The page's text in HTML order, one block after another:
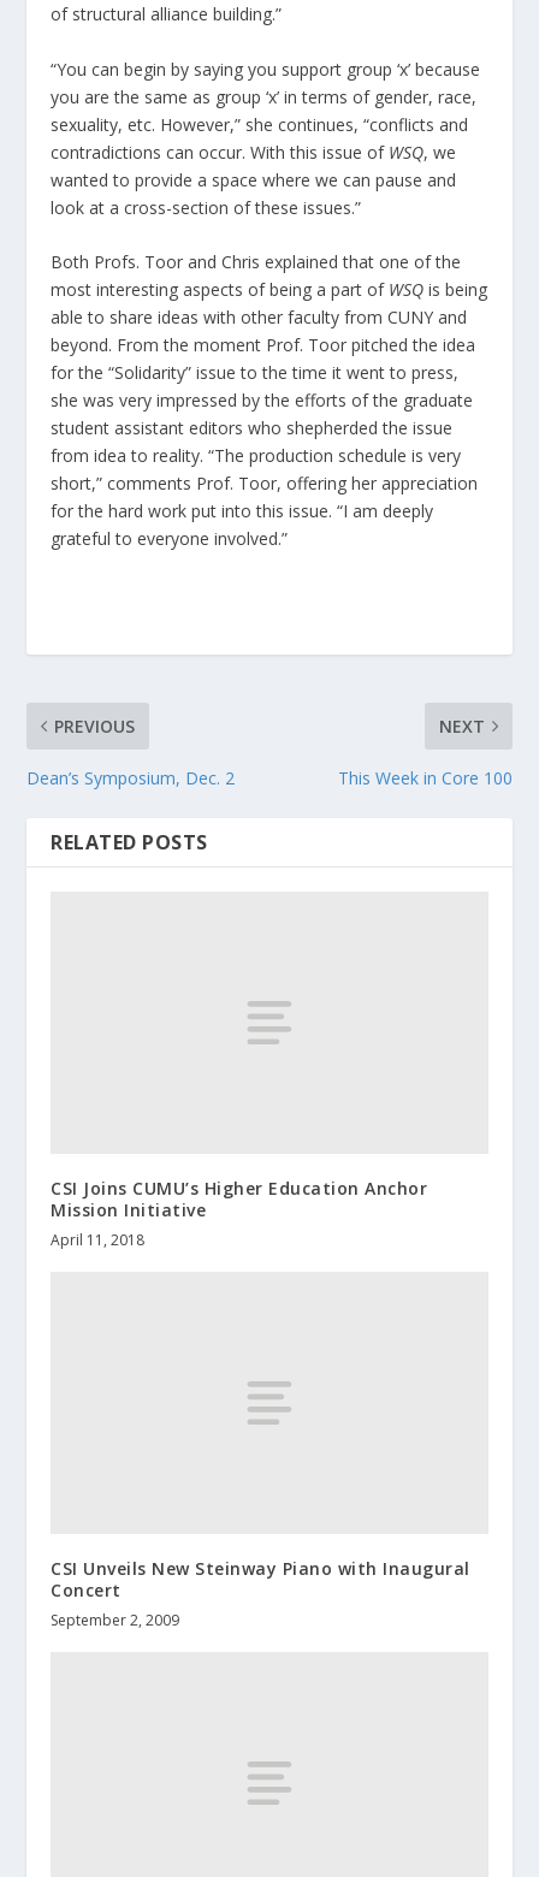
of structural alliance building.”
“You can begin by saying you support group ‘x’ because
you are the same as group ‘x’ in terms of gender, race,
sexuality, etc. However,” she continues, “conflicts and
contradictions can occur. With this issue of WSQ, we
wanted to provide a space where we can pause and
look at a cross-section of these issues.”
Both Profs. Toor and Chris explained that one of the
most interesting aspects of being a part of WSQ is being
able to share ideas with other faculty from CUNY and
beyond. From the moment Prof. Toor pitched the idea
for the “Solidarity” issue to the time it went to press,
she was very impressed by the efforts of the graduate
student assistant editors who shepherded the issue
from idea to reality. “The production schedule is very
short,” comments Prof. Toor, offering her appreciation
for the hard work put into this issue. “I am deeply
grateful to everyone involved.”
PREVIOUS
Dean’s Symposium, Dec. 2
NEXT
This Week in Core 100
RELATED POSTS
CSI Joins CUMU’s Higher Education Anchor
Mission Initiative
April 11, 2018
CSI Unveils New Steinway Piano with Inaugural
Concert
September 2, 2009